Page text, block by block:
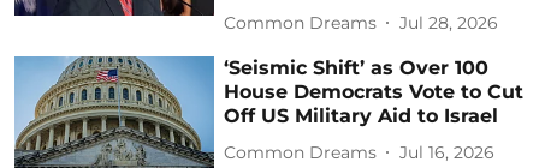
Common Dreams Jul 28, 2026
‘Seismic Shift’ as Over 100
House Democrats Vote to Cut
Off US Military Aid to Israel
Common Dreams Jul 16, 2026